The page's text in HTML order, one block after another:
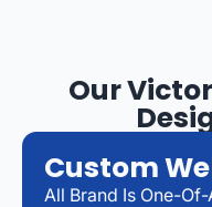
Our
Custom
All Brand Is One-